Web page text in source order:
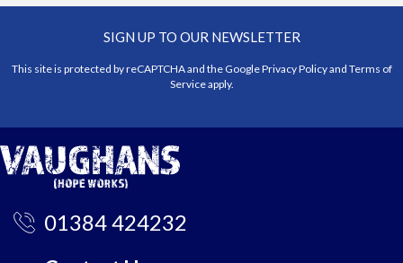
SIGN UP TO OUR NEWSLETTER
This site is protected by reCAPTCHA and the GooglePrivacy Policyand Terms of
Serviceapply.
01384 424232